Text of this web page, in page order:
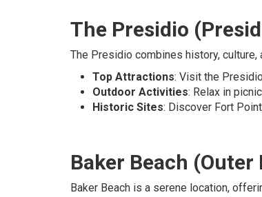
The Presidio
The Presidio combines history, culture,
Top Attractions: Visit the
Outdoor Activities: Relax in
Historic Sites: Discover Fort
Baker Beach
Baker Beach is a serene location,